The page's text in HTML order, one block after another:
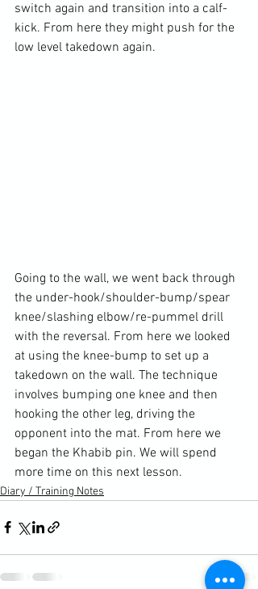
switch again and transition into a calf-
kick. From here they might push for the
low level takedown again.
Going to the wall, we went back through
the under-hook/shoulder-bump/spear
knee/slashing elbow/re-pummel drill
with the reversal. From here we looked
at using the knee-bump to set up a
takedown on the wall. The technique
involves bumping one knee and then
hooking the other leg, driving the
opponent into the mat. From here we
began the Khabib pin. We will spend
more time on this next lesson.
Diary / Training Notes